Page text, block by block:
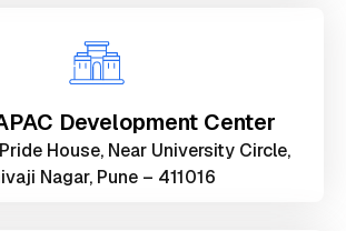
Development Center
House, Near University Circle,
Nagar, Pune – 411016